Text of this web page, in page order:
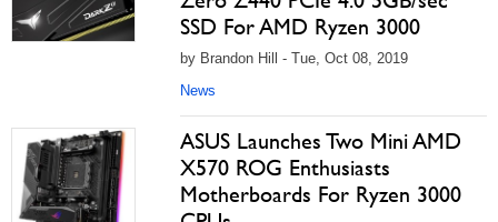
SSD For AMD Ryzen 3000
by Brandon Hill - Tue, Oct 08, 2019
News
ASUS Launches Two Mini AMD
X570 ROG Enthusiasts
Motherboards For Ryzen 3000